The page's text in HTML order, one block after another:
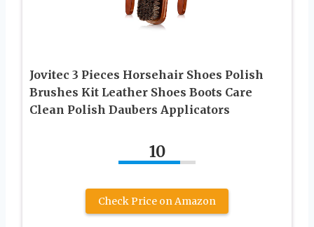
Jovitec 3 Pieces Horsehair Shoes Polish
Brushes Kit Leather Shoes Boots Care
Clean Polish Daubers Applicators
10
Check Price on Amazon